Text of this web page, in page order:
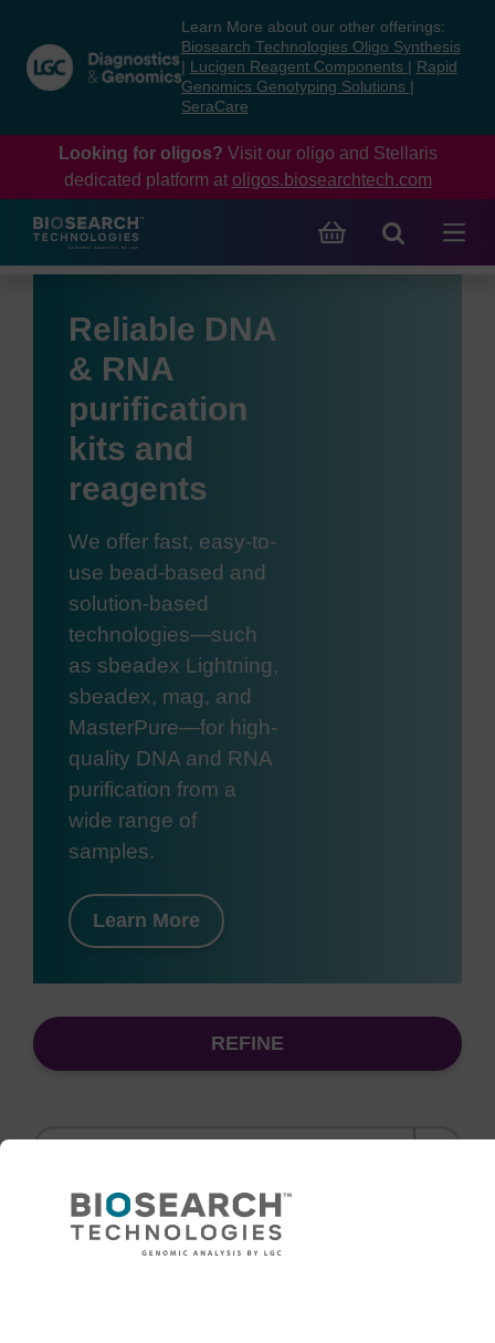
content
navigation
menu
Learn More about our other offerings:
Biosearch Technologies Oligo Synthesis
Lucigen Reagent Components
Rapid
Genomics Genotyping Solutions
SeraCare
Looking for oligos? Visit our oligo and Stellaris
dedicated platform at oligos.biosearchtech.com
Reliable DNA
& RNA
purification
kits and
reagents
We offer fast, easy-to-
use bead-based and
solution-based
technologies—such
as sbeadex Lightning,
sbeadex, mag, and
MasterPure—for high-
quality DNA and RNA
purification from a
wide range of
samples.
Learn More
REFINE
Sort
1 … 5